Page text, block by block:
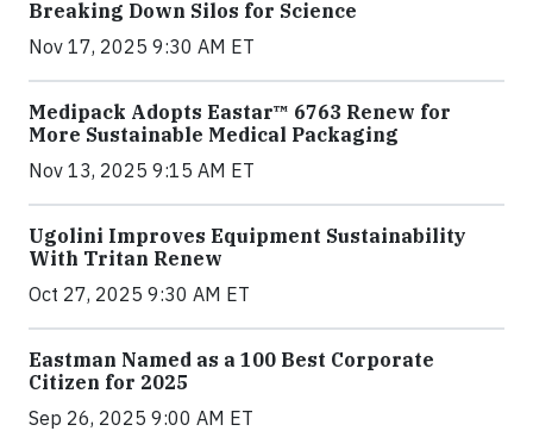
Breaking Down Silos for Science
Nov 17, 2025 9:30 AM ET
Medipack Adopts Eastar™ 6763 Renew for
More Sustainable Medical Packaging
Nov 13, 2025 9:15 AM ET
Ugolini Improves Equipment Sustainability
With Tritan Renew
Oct 27, 2025 9:30 AM ET
Eastman Named as a 100 Best Corporate
Citizen for 2025
Sep 26, 2025 9:00 AM ET